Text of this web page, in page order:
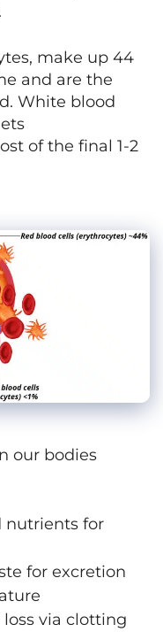
make up 44
and are the
White blood
of the final 1-2
our bodies
nutrients for
for excretion
via clotting